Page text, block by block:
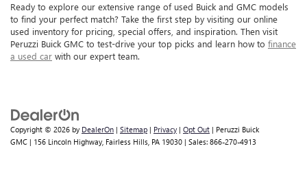
Ready to explore our extensive range of used Buick and GMC models
to find your perfect match? Take the first step by visiting our online
used inventory for pricing, special offers, and inspiration. Then visit
Peruzzi Buick GMC to test-drive your top picks and learn how to finance
a used car with our expert team.
Copyright © 2026 by DealerOn | Sitemap | Privacy | Opt Out | Peruzzi Buick
GMC | 156 Lincoln Highway, Fairless Hills, PA 19030 | Sales: 866-270-4913